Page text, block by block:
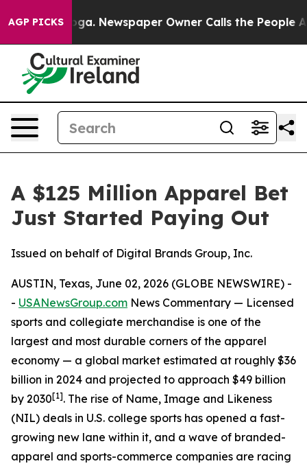
AGP PICKSNewspaper Owner Calls the People Abruptly
A $125 Million Apparel Bet
Just Started Paying Out
Issued on behalf of Digital Brands Group, Inc.
AUSTIN, Texas, June 02, 2026 (GLOBE NEWSWIRE) -
- USANewsGroup.com News Commentary — Licensed
sports and collegiate merchandise is one of the
largest and most durable corners of the apparel
economy — a global market estimated at roughly $36
billion in 2024 and projected to approach $49 billion
by 2030[1]. The rise of Name, Image and Likeness
(NIL) deals in U.S. college sports has opened a fast-
growing new lane within it, and a wave of branded-
apparel and sports-commerce companies are racing